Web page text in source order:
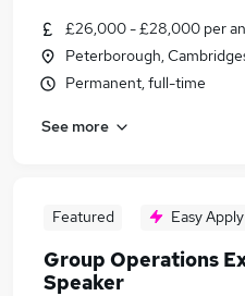
£26,000 - £28,000 per
Peterborough,
Permanent, full-time
See more
Featured Easy Apply
Group Operations
Speaker